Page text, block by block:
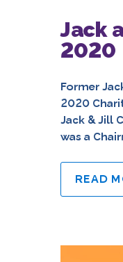
Jack
2020
Former
2020
Jack & Jill
was a
READ